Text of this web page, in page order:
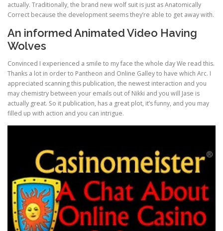
actually. Traditionally, the brand new wolf suit is just as Anatomically
Correct because the development seems they’re able to get away with.
An informed Animated Video Having
Wolves
Convinced I experienced a smile to my face the whole day We read this.
Thanks a lot in order to Pantheon and Online Galley to have which Arc. I
appreciated scanning this publication, the newest interaction and you
may chemistry between your emails out of Nikki and you will Jase is
actually great. So it publication, has a great plot, it’s funny, and you may
filled up with action and you can intrigue.